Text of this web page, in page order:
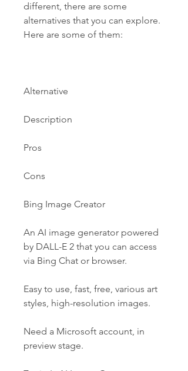
different, there are some
alternatives that you can explore.
Here are some of them:
Alternative
Description
Pros
Cons
Bing Image Creator
An AI image generator powered
by DALL-E 2 that you can access
via Bing Chat or browser.
Easy to use, fast, free, various art
styles, high-resolution images.
Need a Microsoft account, in
preview stage.